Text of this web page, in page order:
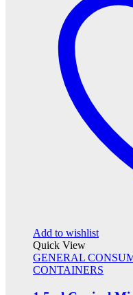
Add to wishlist
Quick View
GENERAL
CONTAINERS